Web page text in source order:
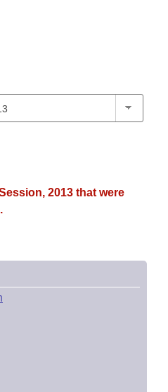
Meetings
2013 that were